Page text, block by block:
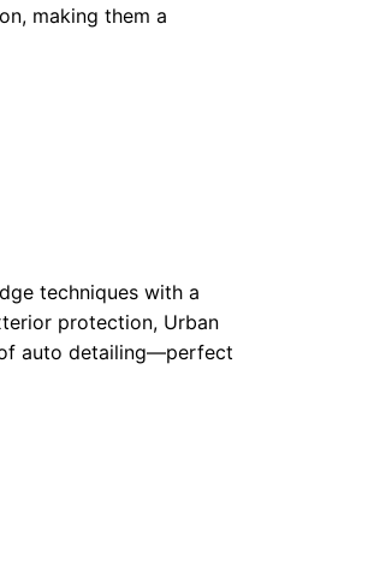
making them a
techniques with a
protection, Urban
auto detailing—perfect